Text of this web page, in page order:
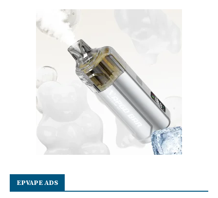
EPVAPE ADS